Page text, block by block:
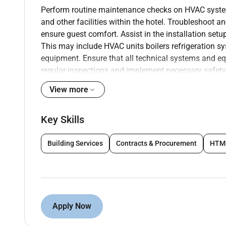
Perform routine maintenance checks on HVAC
and other facilities within the hotel. Troubleshoot
ensure guest comfort. Assist in the installation
This may include HVAC units boilers refrigeration
equipment. Ensure that all technical systems and
regular inspections and implement necessary
guests and staff. Respond promptly to emergency
equipment failures to mitigate disruptions to hotel
systems and equipment to minimize the risk of
staff members including front desk staff
operation and basic troubleshooting techniques to
public areas. Address guest concerns promptly
Qualifications :
View more
Key Skills
Building Services Contracts & Procurement
Apply Now